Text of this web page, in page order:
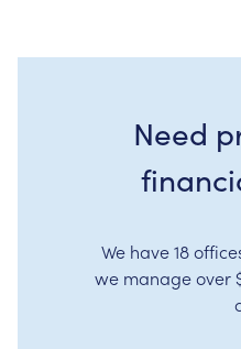
Need
We have 18
we manage over